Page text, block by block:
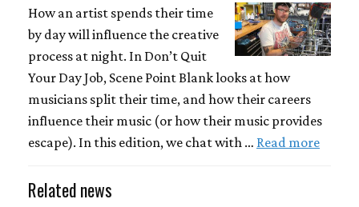
How an artist spends their time
by day will influence the creative
process at night. In Don’t Quit
Your Day Job, Scene Point Blank looks at how
musicians split their time, and how their careers
influence their music (or how their music provides
escape). In this edition, we chat with … Read more
Related news